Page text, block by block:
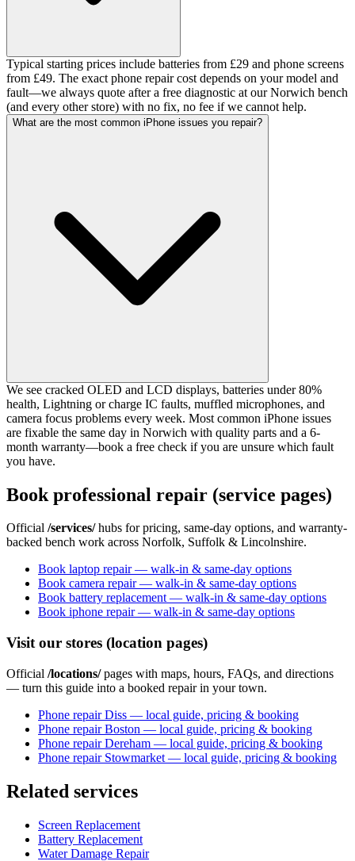
Typical starting prices include batteries from £29 and phone screens
from £49. The exact phone repair cost depends on your model and
fault—we always quote after a free diagnostic at our Norwich bench
(and every other store) with no fix, no fee if we cannot help.
What are the most common iPhone issues you repair?
We see cracked OLED and LCD displays, batteries under 80%
health, Lightning or charge IC faults, muffled microphones, and
camera focus problems every week. Most common iPhone issues
are fixable the same day in Norwich with quality parts and a 6-
month warranty—book a free check if you are unsure which fault
you have.
Book professional repair (service pages)
Official /services/hubs for pricing, same-day options, and warranty-
backed bench work across Norfolk, Suffolk & Lincolnshire.
Book laptop repair — walk-in & same-day options
Book camera repair — walk-in & same-day options
Book battery replacement — walk-in & same-day options
Book iphone repair — walk-in & same-day options
Visit our stores (location pages)
Official /locations/pages with maps, hours, FAQs, and directions
— turn this guide into a booked repair in your town.
Phone repair Diss — local guide, pricing & booking
Phone repair Boston — local guide, pricing & booking
Phone repair Dereham — local guide, pricing & booking
Phone repair Stowmarket — local guide, pricing & booking
Related services
Screen Replacement
Battery Replacement
Water Damage Repair